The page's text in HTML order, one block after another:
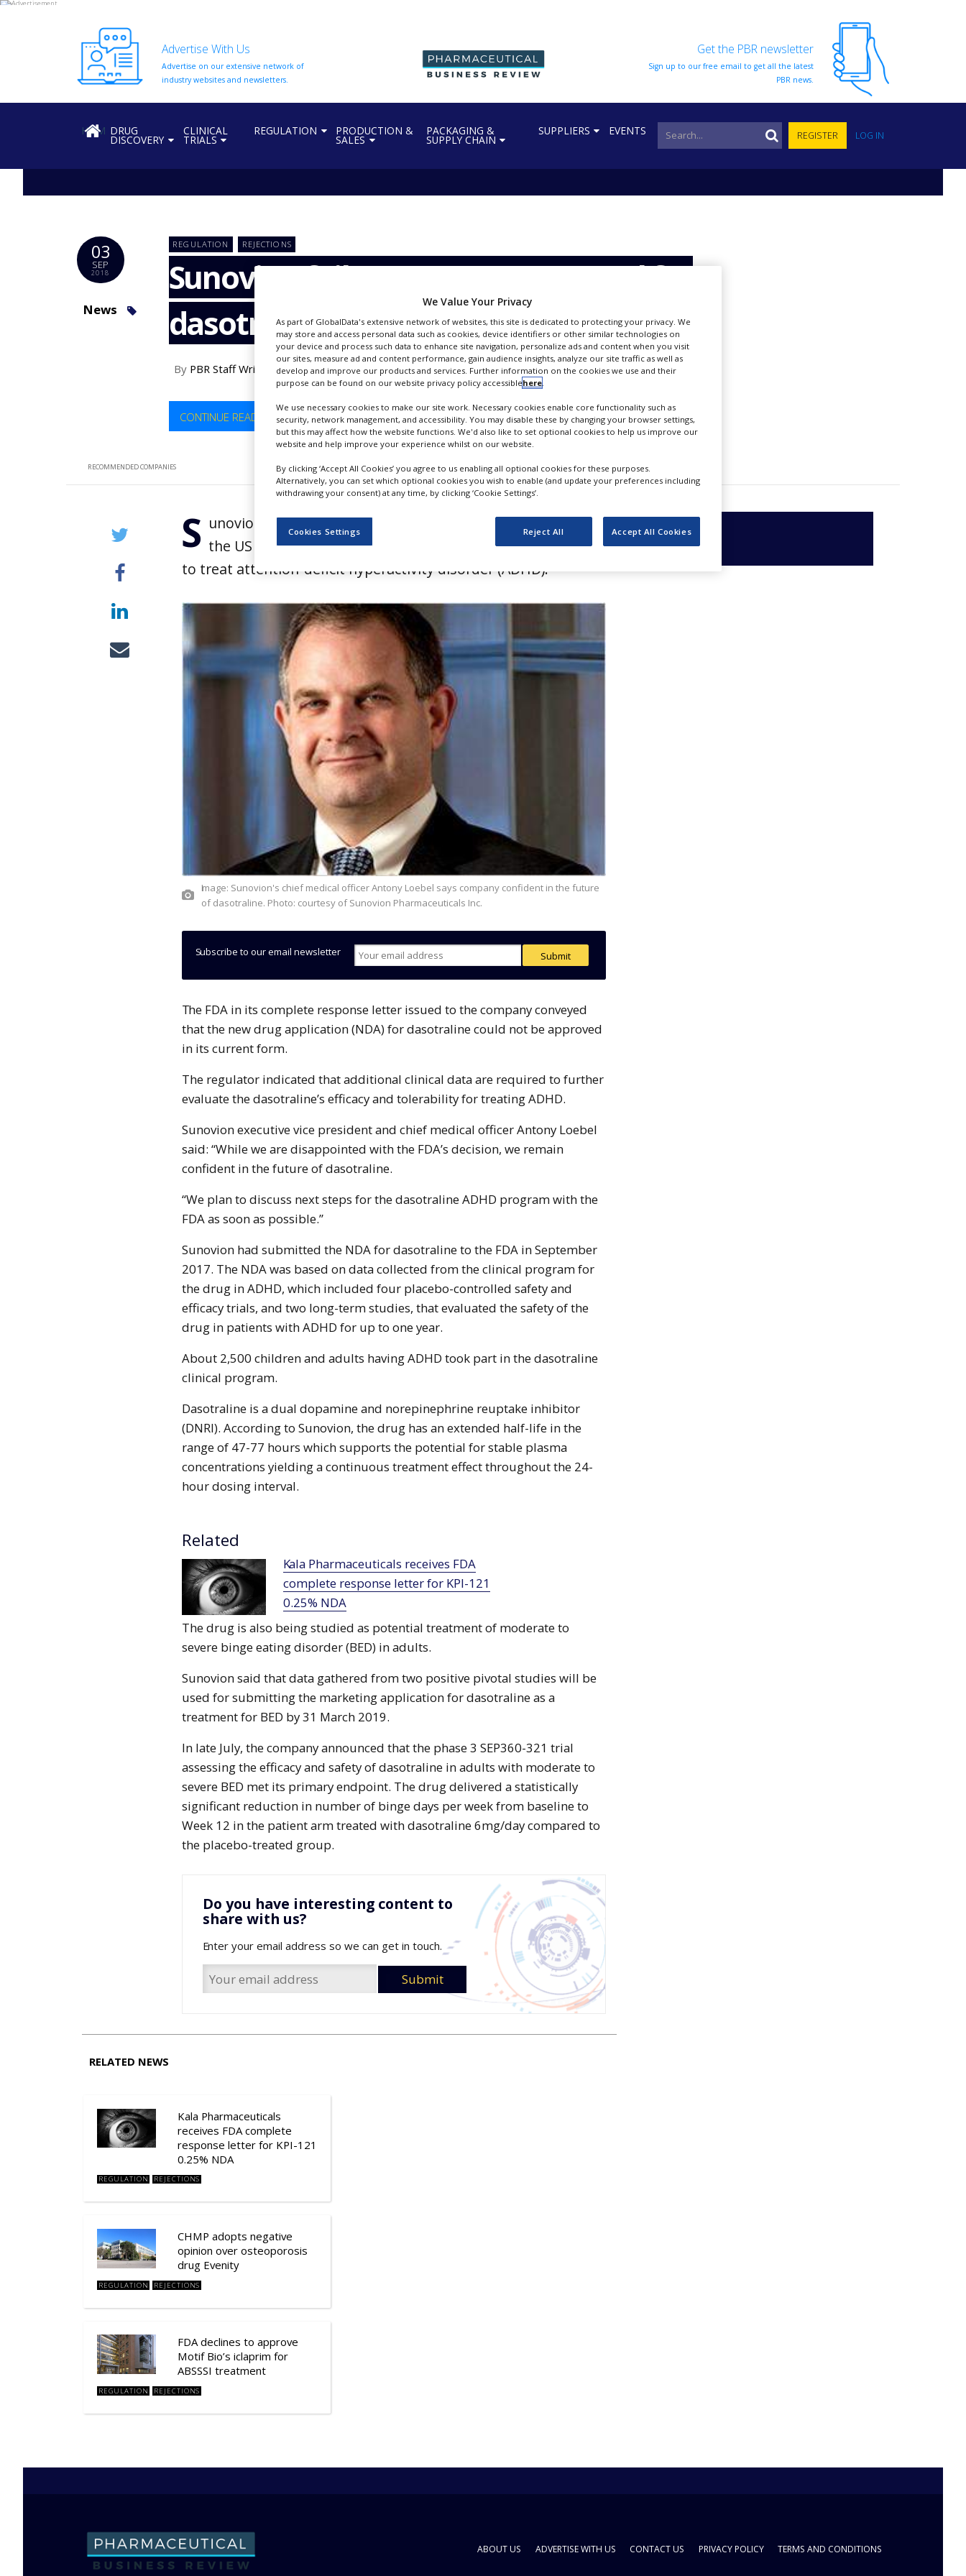
ABOUT
WITH
Advertise With Us
Advertise on our extensive network of
industry websites and newsletters.
Get the PBR newsletter
Sign up to our free email to get all the latest
PBR news.
HOMEDRUG
DISCOVERY
CLINICAL
TRIALS
REGULATION PRODUCTION &
SALES
PACKAGING &
SUPPLY CHAIN
SUPPLIERS EVENTS REGISTER LOG IN
03
SEP
2018
News
REGULATION REJECTIONS
Sunovion fails to get FDA approval for
dasotraline in ADHD
By PBR Staff Writer
CONTINUE READING
RECOMMENDED COMPANIES
S unovion Pharmaceuticals has failed to get approval from
the US Food and Drug Administration (FDA) for dasotraline
to treat attention-deficit hyperactivity disorder (ADHD).
Image: Sunovion's chief medical officer Antony Loebel says company confident in the future
of dasotraline. Photo: courtesy of Sunovion Pharmaceuticals Inc.
Subscribe to our email newsletter
The FDA in its complete response letter issued to the company conveyed
that the new drug application (NDA) for dasotraline could not be approved
in its current form.
The regulator indicated that additional clinical data are required to further
evaluate the dasotraline’s efficacy and tolerability for treating ADHD.
Sunovion executive vice president and chief medical officer Antony Loebel
said: “While we are disappointed with the FDA’s decision, we remain
confident in the future of dasotraline.
“We plan to discuss next steps for the dasotraline ADHD program with the
FDA as soon as possible.”
Sunovion had submitted the NDA for dasotraline to the FDA in September
2017. The NDA was based on data collected from the clinical program for
the drug in ADHD, which included four placebo-controlled safety and
efficacy trials, and two long-term studies, that evaluated the safety of the
drug in patients with ADHD for up to one year.
About 2,500 children and adults having ADHD took part in the dasotraline
clinical program.
Dasotraline is a dual dopamine and norepinephrine reuptake inhibitor
(DNRI). According to Sunovion, the drug has an extended half-life in the
range of 47-77 hours which supports the potential for stable plasma
concentrations yielding a continuous treatment effect throughout the 24-
hour dosing interval.
Related
Kala Pharmaceuticals receives FDA
complete response letter for KPI-121
0.25% NDA
The drug is also being studied as potential treatment of moderate to
severe binge eating disorder (BED) in adults.
Sunovion said that data gathered from two positive pivotal studies will be
used for submitting the marketing application for dasotraline as a
treatment for BED by 31 March 2019.
In late July, the company announced that the phase 3 SEP360-321 trial
assessing the efficacy and safety of dasotraline in adults with moderate to
severe BED met its primary endpoint. The drug delivered a statistically
significant reduction in number of binge days per week from baseline to
Week 12 in the patient arm treated with dasotraline 6mg/day compared to
the placebo-treated group.
Do you have interesting content to
share with us?
Enter your email address so we can get in touch.
RELATED NEWS
Kala Pharmaceuticals
receives FDA complete
response letter for KPI-121
0.25% NDA
REGULATION REJECTIONS
CHMP adopts negative
opinion over osteoporosis
drug Evenity
REGULATION REJECTIONS
FDA declines to approve
Motif Bio’s iclaprim for
ABSSSI treatment
REGULATION REJECTIONS
ABOUT US ADVERTISE WITH US CONTACT US PRIVACY POLICY TERMS AND CONDITIONS
We Value Your Privacy
As part of GlobalData's extensive network of websites, this site is dedicated to protecting your privacy. We
may store and access personal data such as cookies, device identifiers or other similar technologies on
your device and process such data to enhance site navigation, personalize ads and content when you visit
our sites, measure ad and content performance, gain audience insights, analyze our site traffic as well as
develop and improve our products and services. Further information on the cookies we use and their
purpose can be found on our website privacy policy accessiblehere.
We use necessary cookies to make our site work. Necessary cookies enable core functionality such as
security, network management, and accessibility. You may disable these by changing your browser settings,
but this may affect how the website functions. We'd also like to set optional cookies to help us improve our
website and help improve your experience whilst on our website.
By clicking ‘Accept All Cookies’ you agree to us enabling all optional cookies for these purposes.
Alternatively, you can set which optional cookies you wish to enable (and update your preferences including
withdrawing your consent) at any time, by clicking ‘Cookie Settings’.
Cookies Settings Reject All Accept All Cookies